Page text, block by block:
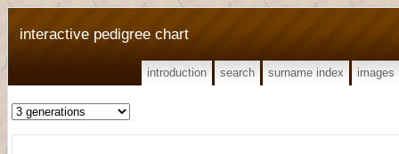
interactive pedigree chart
introduction search surname index images